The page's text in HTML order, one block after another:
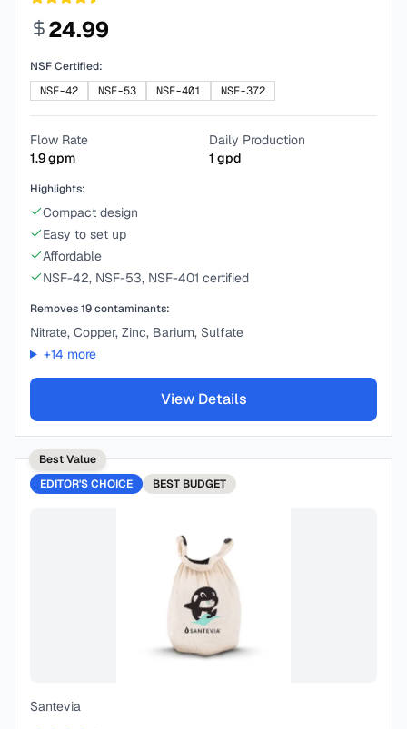
24.99
NSF Certified:
NSF-42
NSF-53 NSF-401 NSF-372
Flow Rate
1.9gpm
Daily Production
1 gpd
Highlights:
Compact design
Easy to set up
Affordable
NSF-42, NSF-53, NSF-401 certified
Removes19contaminants:
Nitrate, Copper, Zinc, Barium, Sulfate
+14 more
View Details
Best Value
EDITOR'S CHOICE
BEST BUDGET
Santevia